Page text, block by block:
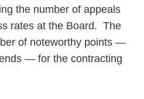
the number of appeals
rates at the Board. The
of noteworthy points —
— for the contracting